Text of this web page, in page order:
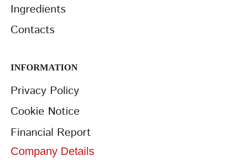
Ingredients
Contacts
INFORMATION
Privacy Policy
Cookie Notice
Financial Report
Company Details